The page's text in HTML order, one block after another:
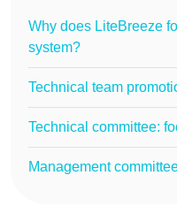
Why does LiteBreeze
system?
Technical team
Technical committee:
Management